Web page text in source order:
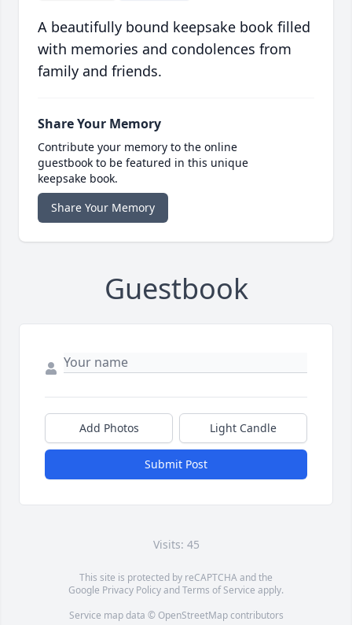
A beautifully bound keepsake book filled
with memories and condolences from
family and friends.
Share Your Memory
Contribute your memory to the online
guestbook to be featured in this unique
keepsake book.
Share Your Memory
Guestbook
Add Photos Light Candle
Submit Post
Visits: 45
This site is protected by reCAPTCHA and the
Google Privacy PolicyandTerms of Service apply.
Service map data © OpenStreetMapcontributors